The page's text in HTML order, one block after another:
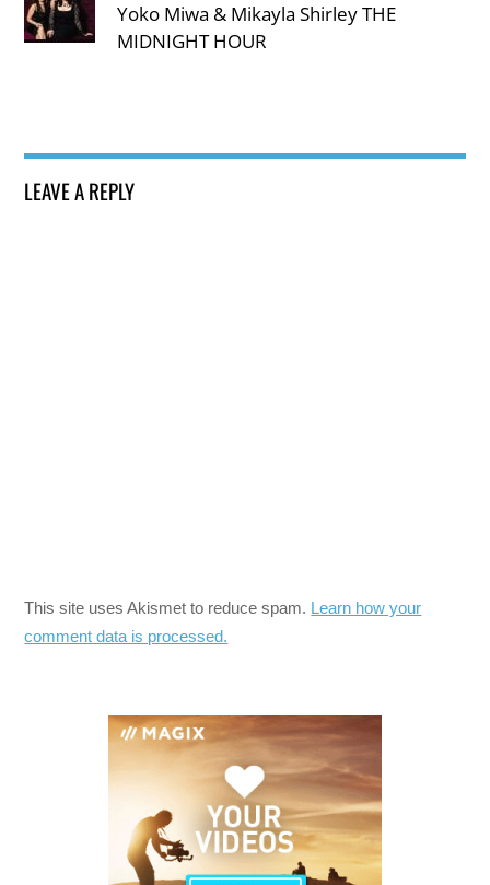
Yoko Miwa & Mikayla Shirley THE
MIDNIGHT HOUR
LEAVE A REPLY
This site uses Akismet to reduce spam. Learn how your
comment data is processed.